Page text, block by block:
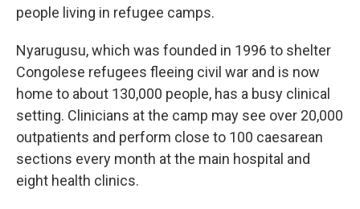
people living in refugee camps.
Nyarugusu, which was founded in 1996 to shelter
Congolese refugees fleeing civil war and is now
home to about 130,000 people, has a busy clinical
setting. Clinicians at the camp may see over 20,000
outpatients and perform close to 100 caesarean
sections every month at the main hospital and
eight health clinics.